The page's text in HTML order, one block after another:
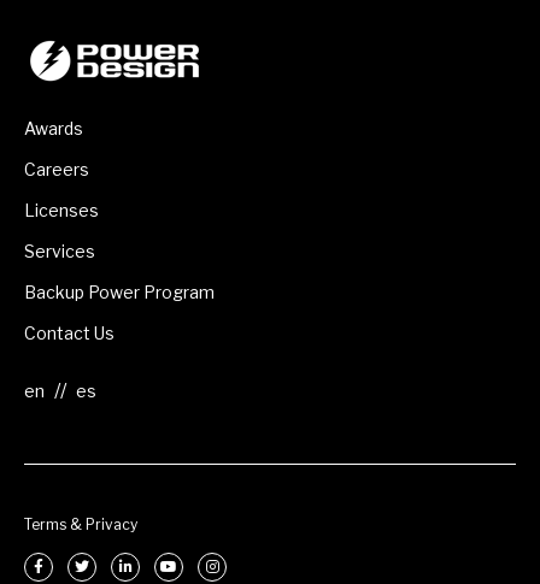
Awards
Careers
Licenses
Services
Backup Power Program
Contact Us
//
Terms & Privacy